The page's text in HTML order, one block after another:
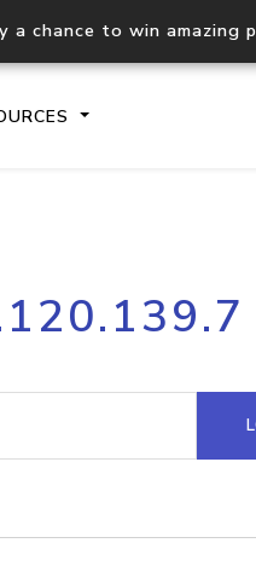
a chance to win amazing
Process
request
Hosted